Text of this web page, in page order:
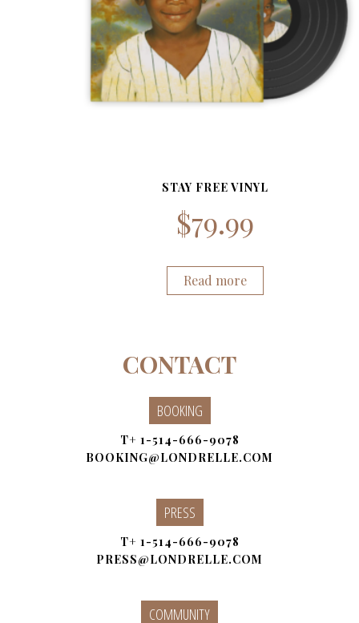
STAY FREE VINYL
$79.99
Read more
CONTACT
BOOKING
T+ 1-514-666-9078
BOOKING@LONDRELLE.COM
PRESS
T+ 1-514-666-9078
PRESS@LONDRELLE.COM
COMMUNITY